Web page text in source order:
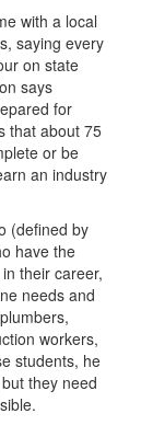
with a local
saying every
on state
says
for
that about 75
or be
an industry
(defined by
have the
their career,
needs and
workers,
students, he
they need